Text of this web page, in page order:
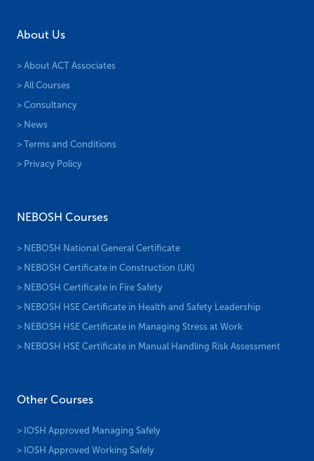
About Us
> About ACT Associates
> All Courses
> Consultancy
> News
> Terms and Conditions
> Privacy Policy
NEBOSH Courses
> NEBOSH National General Certificate
> NEBOSH Certificate in Construction (UK)
> NEBOSH Certificate in Fire Safety
> NEBOSH HSE Certificate in Health and Safety Leadership
> NEBOSH HSE Certificate in Managing Stress at Work
> NEBOSH HSE Certificate in Manual Handling Risk Assessment
Other Courses
> IOSH Approved Managing Safely
> IOSH Approved Working Safely